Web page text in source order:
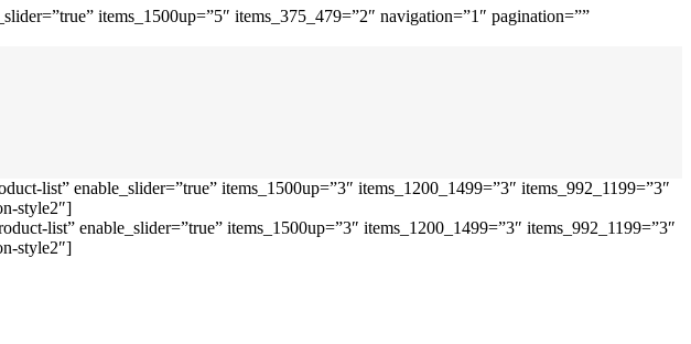
items_1500up=”5″ items_375_479=”2″ navigation=”1″ pagination=””
list” enable_slider=”true” items_1500up=”3″ items_1200_1499=”3″ items_992_1199=”3″
style2″]
list” enable_slider=”true” items_1500up=”3″ items_1200_1499=”3″ items_992_1199=”3″
style2″]